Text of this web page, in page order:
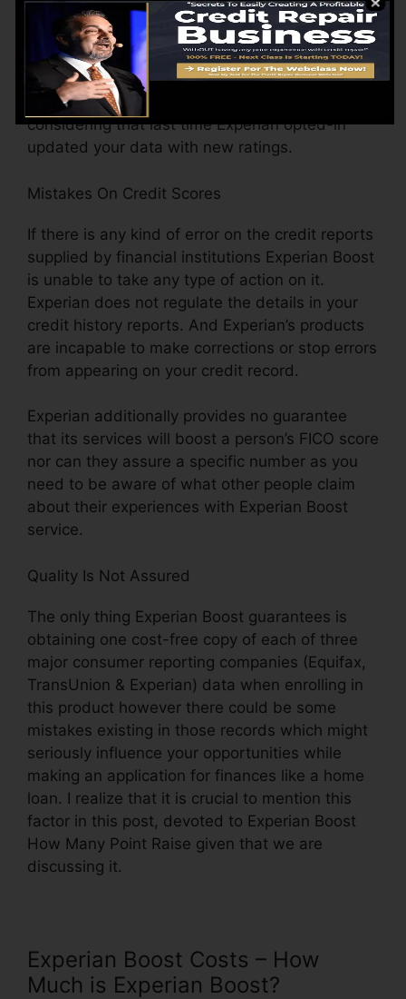
detail is used, whether or not your FICO Rating
has actually been readjusted just recently
because of adjustments in the scoring version,
the number of times your information has
transformed (including house address) when
considering that last time Experian opted-in
updated your data with new ratings.
Mistakes On Credit Scores
If there is any kind of error on the credit reports
supplied by financial institutions Experian Boost
is unable to take any type of action on it.
Experian does not regulate the details in your
credit history reports. And Experian’s products
are incapable to make corrections or stop errors
from appearing on your credit record.
Experian additionally provides no guarantee
that its services will boost a person’s FICO score
nor can they assure a specific number as you
need to be aware of what other people claim
about their experiences with Experian Boost
service.
Quality Is Not Assured
The only thing Experian Boost guarantees is
obtaining one cost-free copy of each of three
major consumer reporting companies (Equifax,
TransUnion & Experian) data when enrolling in
this product however there could be some
mistakes existing in those records which might
seriously influence your opportunities while
making an application for finances like a home
loan. I realize that it is crucial to mention this
factor in this post, devoted to Experian Boost
How Many Point Raise given that we are
discussing it.
Experian Boost Costs – How
Much is Experian Boost?